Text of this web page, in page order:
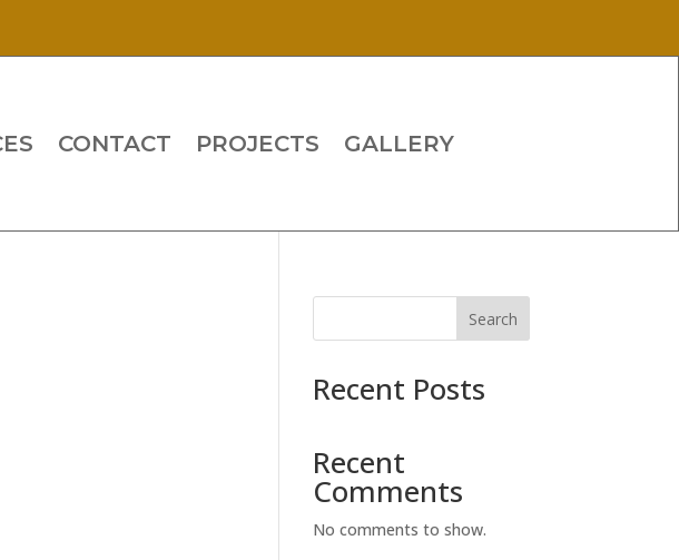
CONTACT PROJECTS GALLERY
Search
Recent Posts
Recent
Comments
No comments to show.